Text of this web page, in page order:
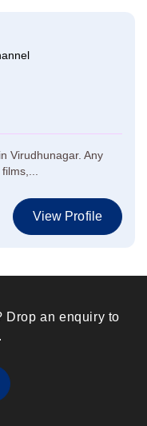
Virudhunagar. Any
View Profile
Drop an enquiry to